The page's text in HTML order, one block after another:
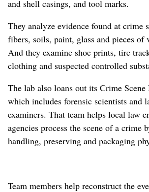
and shell casings, and tool marks.
They analyze evidence found at crime
fibers, soils, paint, glass and pieces of
And they examine shoe prints, tire
clothing and suspected controlled
The lab also loans out its Crime Scene
which includes forensic scientists and
examiners. That team helps local law
agencies process the scene of a crime
handling, preserving and packaging
Team members help reconstruct the